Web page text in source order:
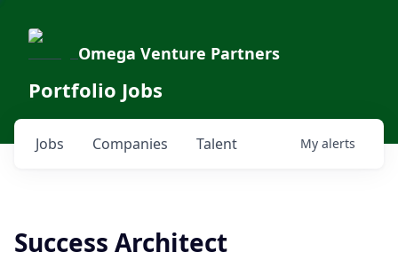
Omega Venture Partners
Portfolio Jobs
Jobs Companies Talent My alerts
Success Architect